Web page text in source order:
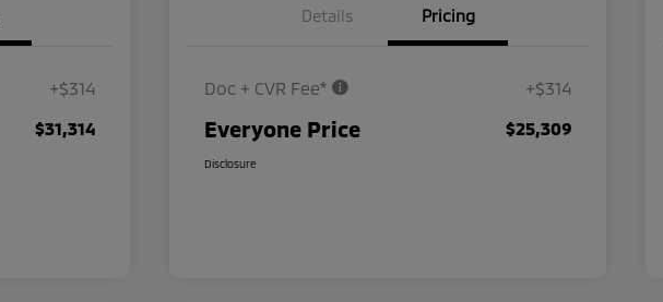
+$314
$31,314
Details Pricing
Doc + CVR Fee* +$314
Everyone Price $25,309
Disclosure